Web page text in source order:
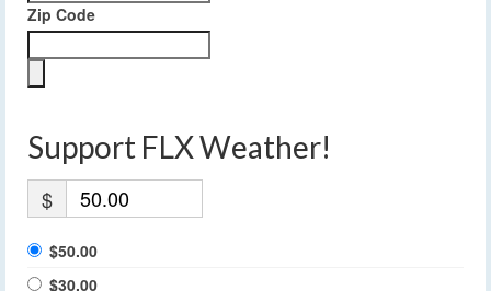
Zip Code
Support FLX Weather!
$
$50.00
$30.00